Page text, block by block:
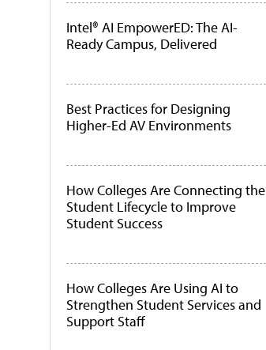
Intel® AI EmpowerED: The AI-
Ready Campus, Delivered
Best Practices for Designing
Higher-Ed AV Environments
How Colleges Are Connecting the
Student Lifecycle to Improve
Student Success
How Colleges Are Using AI to
Strengthen Student Services and
Support Staff